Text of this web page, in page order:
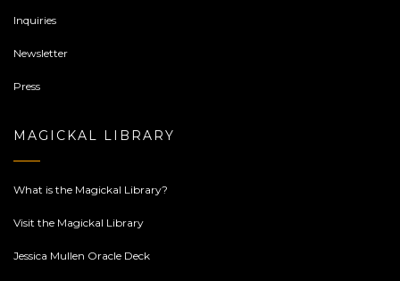
Inquiries
Newsletter
Press
MAGICKAL LIBRARY
What is the Magickal Library?
Visit the Magickal Library
Jessica Mullen Oracle Deck